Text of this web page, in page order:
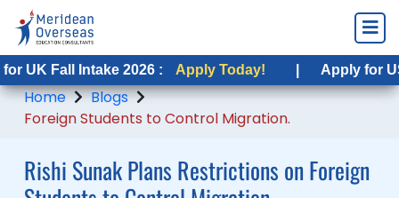
Fall Intake 2026 : Apply Today! | Apply for USA
Home
Blogs
Foreign Students to Control Migration.
Rishi Sunak Plans Restrictions on Foreign
Fall Intake 2026 : Apply Today! | Apply for USA